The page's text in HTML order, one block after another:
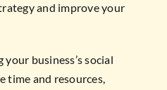
and improve your
business’s social
time and resources,